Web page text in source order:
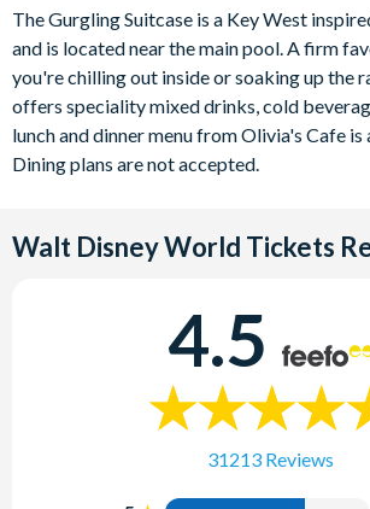
The Gurgling Suitcase is a Key West
and is located near the main pool. A firm
you're chilling out inside or soaking up the
offers speciality mixed drinks, cold
lunch and dinner menu from Olivia's Cafe is
Dining plans are not accepted.
Walt Disney World Tickets
4.5
31213 Reviews